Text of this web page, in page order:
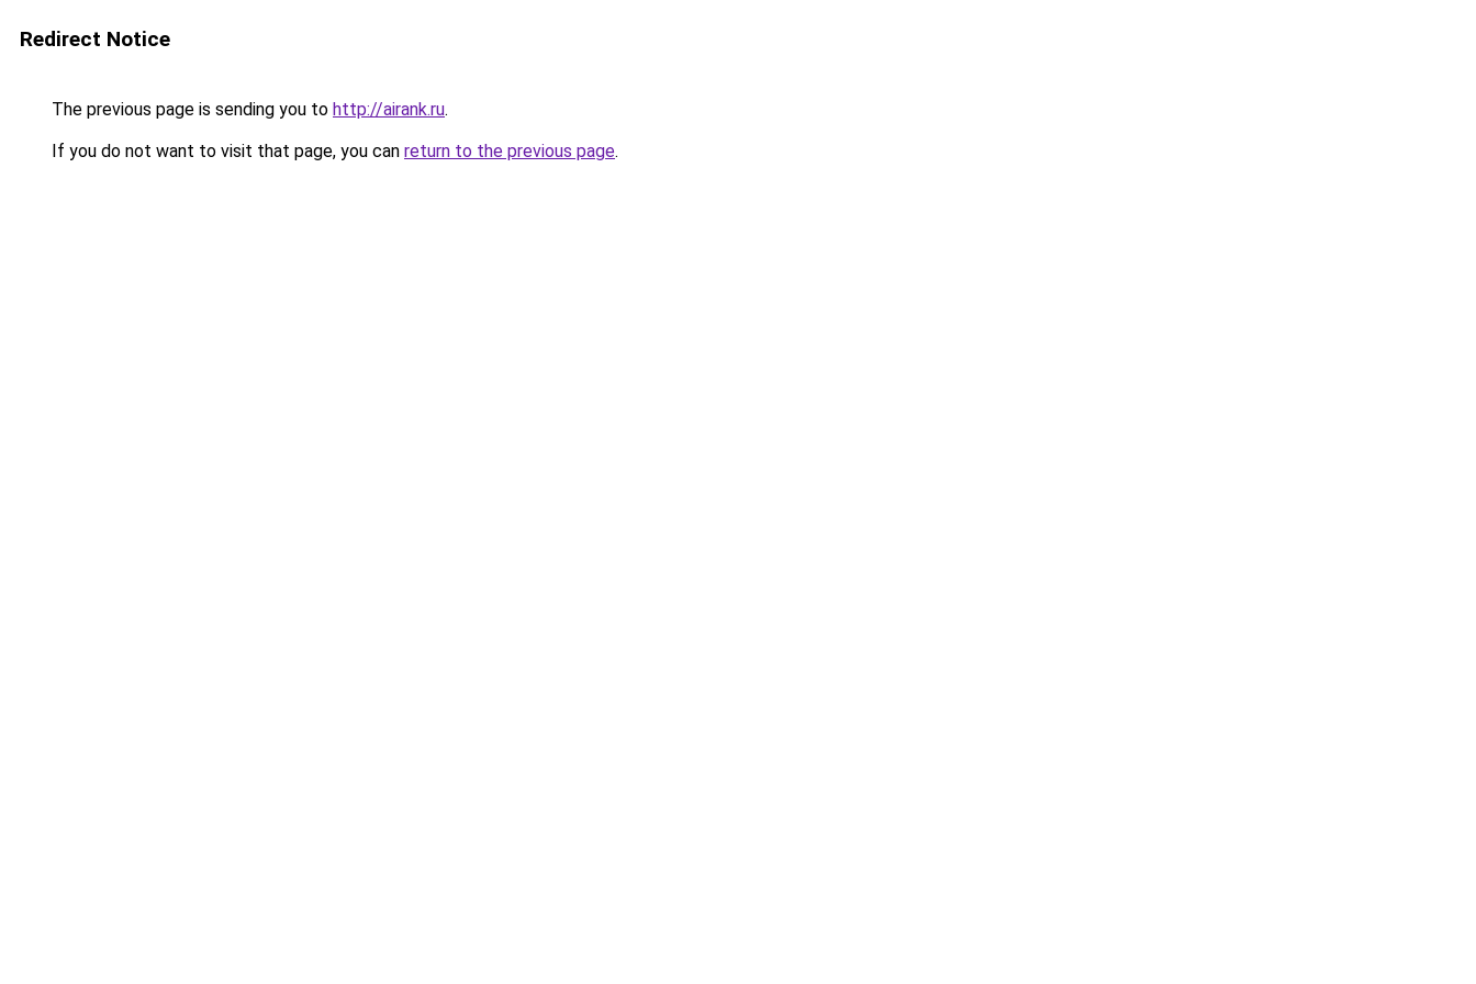
Redirect Notice
The previous page is sending you to http://airank.ru.
If you do not want to visit that page, you can return to the previous page.